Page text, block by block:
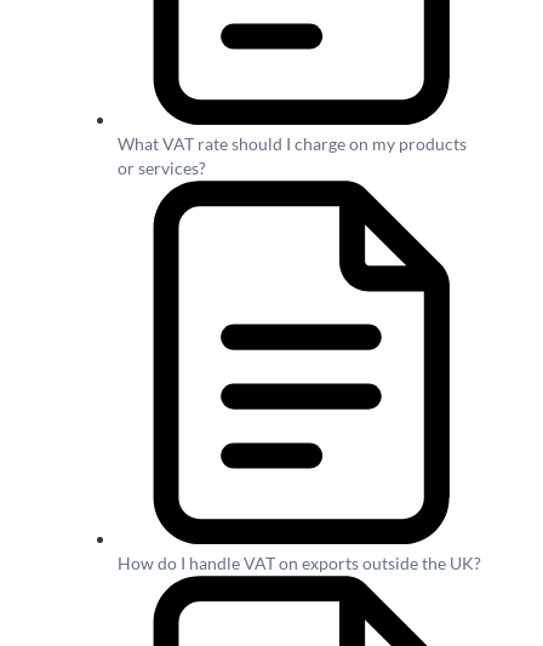
What VAT rate should I charge on my products
or services?
How do I handle VAT on exports outside the UK?